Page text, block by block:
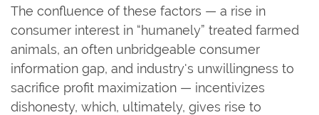
The confluence of these factors — a rise in
consumer interest in “humanely” treated farmed
animals, an often unbridgeable consumer
information gap, and industry's unwillingness to
sacrifice profit maximization — incentivizes
dishonesty, which, ultimately, gives rise to